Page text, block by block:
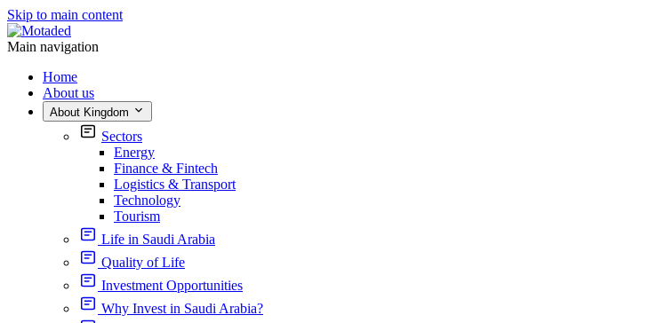
Skip to main content
Main navigation
Home
About us
About Kingdom
Sectors
Energy
Finance & Fintech
Logistics & Transport
Technology
Tourism
Life in Saudi Arabia
Quality of Life
Investment Opportunities
Why Invest in Saudi Arabia?